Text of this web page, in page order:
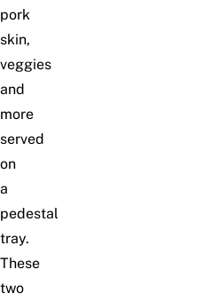
pork
skin,
veggies
and
more
served
on
a
pedestal
tray.
These
two